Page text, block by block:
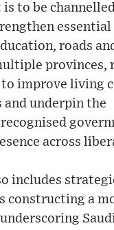
to be
essential
roads
provinces,
to improve living
and underpin the
across
includes
constructing a